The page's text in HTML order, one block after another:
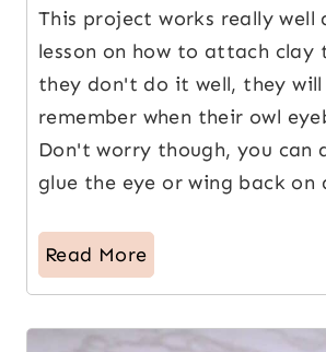
This project works really well
lesson on how to attach
they don't do it well, they will
remember when their owl
Don't worry though, you can
glue the eye or wing back on
Read More